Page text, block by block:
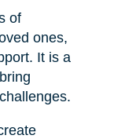
of
ones,
It is a